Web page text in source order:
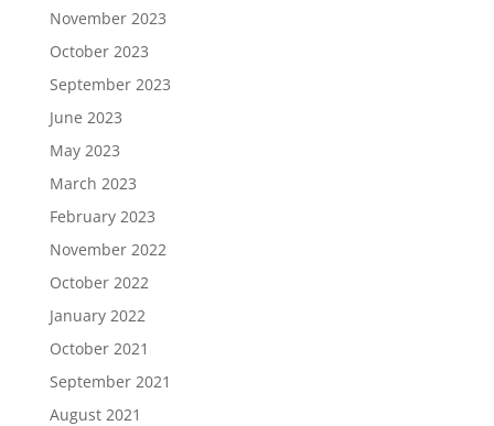
November 2023
October 2023
September 2023
June 2023
May 2023
March 2023
February 2023
November 2022
October 2022
January 2022
October 2021
September 2021
August 2021